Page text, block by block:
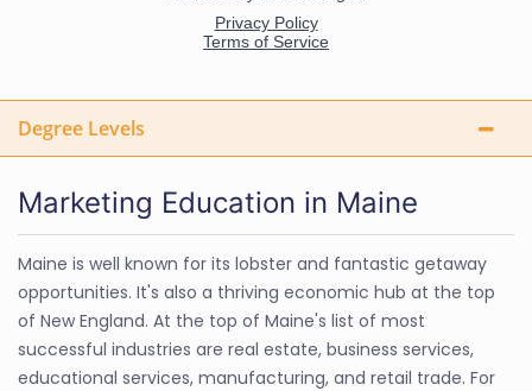
Degree Levels
Marketing Education in Maine
Maine is well known for its lobster and fantastic getaway
opportunities. It's also a thriving economic hub at the top
of New England. At the top of Maine's list of most
successful industries are real estate, business services,
educational services, manufacturing, and retail trade. For